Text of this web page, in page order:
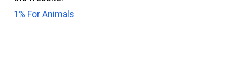
1% For Animals